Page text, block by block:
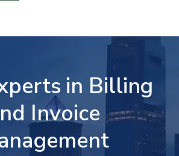
in Billing
Invoice